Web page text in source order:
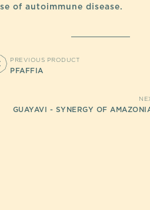
of autoimmune disease.
PREVIOUS PRODUCT
PFAFFIA
GUAYAVI - SYNERGY OF